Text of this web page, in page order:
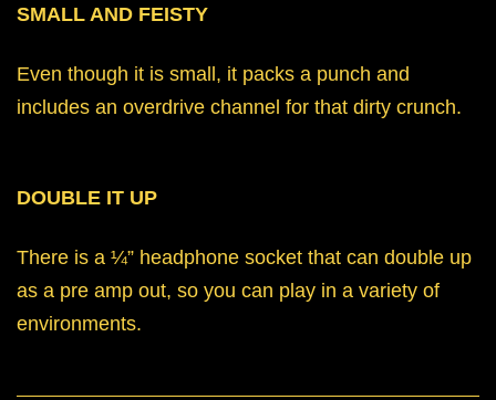
SMALL AND FEISTY
Even though it is small, it packs a punch and
includes an overdrive channel for that dirty crunch.
DOUBLE IT UP
There is a ¼” headphone socket that can double up
as a pre amp out, so you can play in a variety of
environments.